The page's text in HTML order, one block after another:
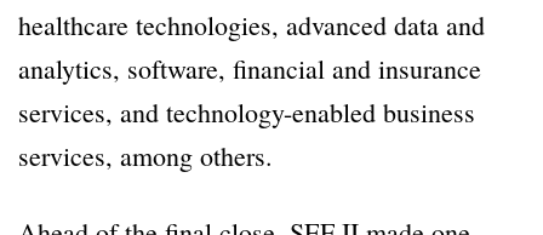
healthcare technologies, advanced data and
analytics, software, financial and insurance
services, and technology-enabled business
services, among others.